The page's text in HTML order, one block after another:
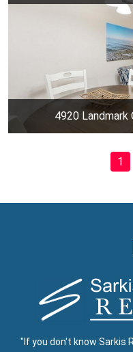
4920 Landmark
1
"If you don't know Sarkis